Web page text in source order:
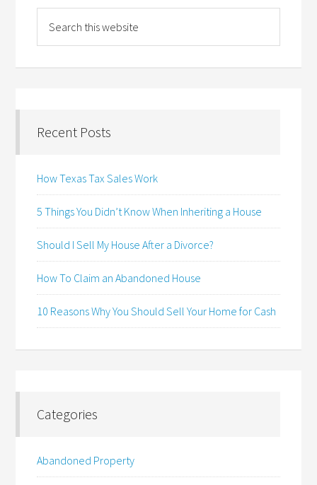
Recent Posts
How Texas Tax Sales Work
5 Things You Didn’t Know When Inheriting a House
Should I Sell My House After a Divorce?
How To Claim an Abandoned House
10 Reasons Why You Should Sell Your Home for Cash
Categories
Abandoned Property